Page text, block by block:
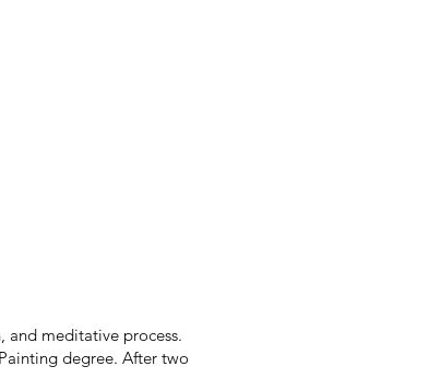
and meditative process.
degree. After two